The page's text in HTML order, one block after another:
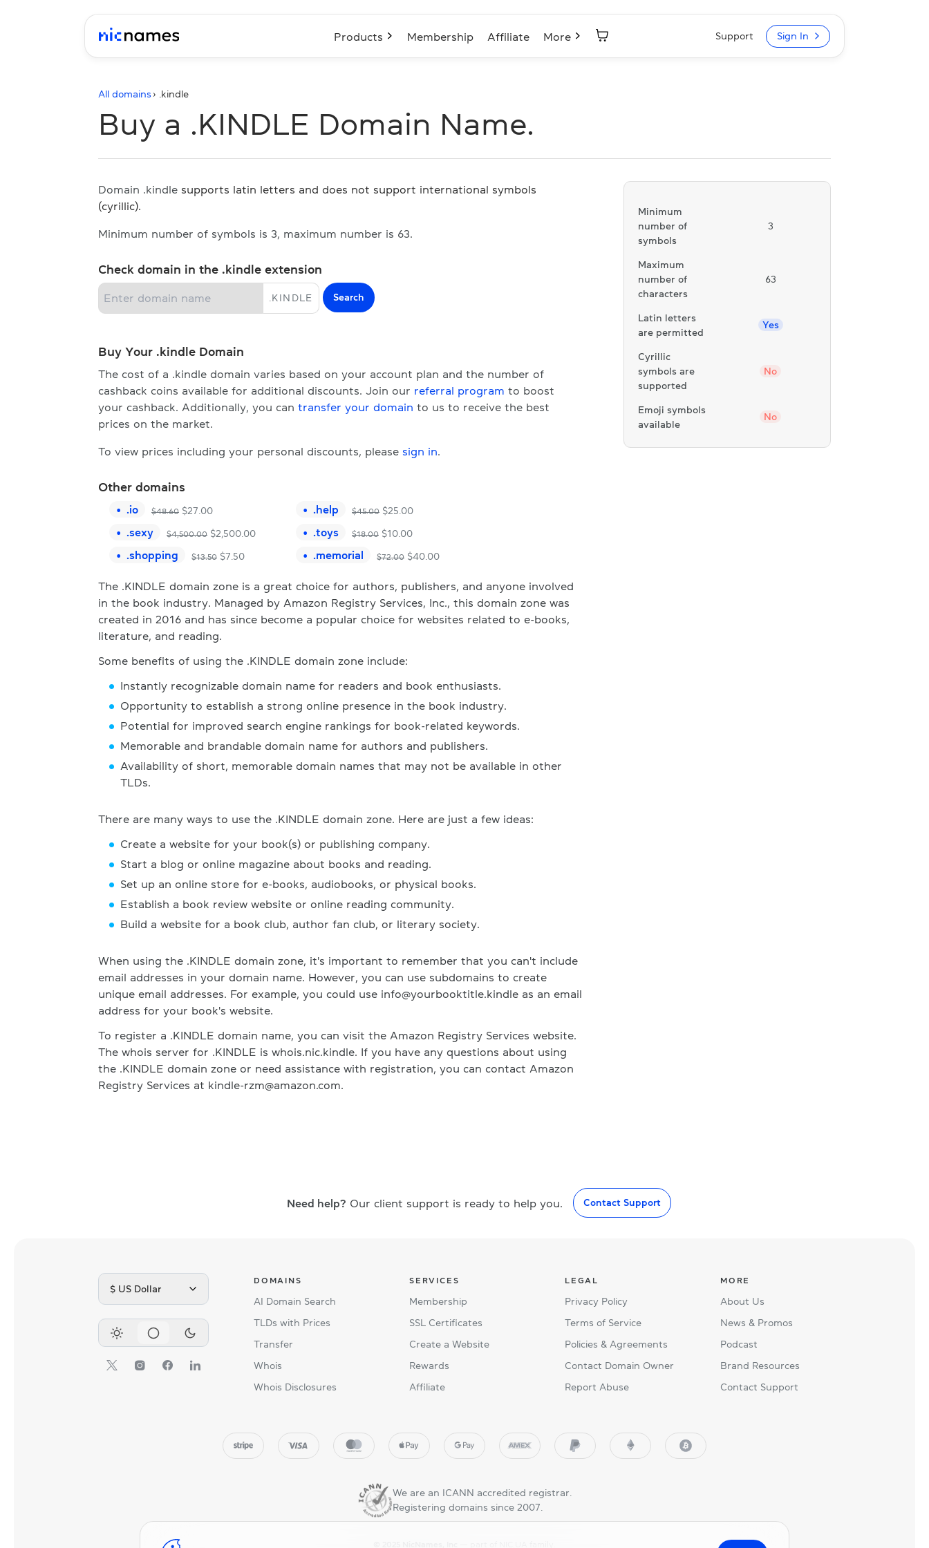
Products Membership Affiliate More Support Sign In
All domains › . kindle
Buy a .KINDLE Domain Name.
Domain .kindle supports latin letters and does not support international symbols
(cyrillic).
Minimum number of symbols is 3, maximum number is 63.
Check domain in the .kindle extension
KINDLE Search
Buy Your .kindle Domain
The cost of a .kindle domain varies based on your account plan and the number of
cashback coins available for additional discounts. Join our referral program to boost
your cashback. Additionally, you can transfer your domain to us to receive the best
prices on the market.
To view prices including your personal discounts, please sign in.
Other domains
.io $48.60 $27.00 .help $45.00 $25.00
.sexy $4,500.00 $2,500.00 .toys $18.00 $10.00
.shopping $13.50 $7.50 .memorial $72.00 $40.00
The .KINDLE domain zone is a great choice for authors, publishers, and anyone involved
in the book industry. Managed by Amazon Registry Services, Inc., this domain zone was
created in 2016 and has since become a popular choice for websites related to e-books,
literature, and reading.
Some benefits of using the .KINDLE domain zone include:
Instantly recognizable domain name for readers and book enthusiasts.
Opportunity to establish a strong online presence in the book industry.
Potential for improved search engine rankings for book-related keywords.
Memorable and brandable domain name for authors and publishers.
Availability of short, memorable domain names that may not be available in other
TLDs.
There are many ways to use the .KINDLE domain zone. Here are just a few ideas:
Create a website for your book(s) or publishing company.
Start a blog or online magazine about books and reading.
Set up an online store for e-books, audiobooks, or physical books.
Establish a book review website or online reading community.
Build a website for a book club, author fan club, or literary society.
When using the .KINDLE domain zone, it's important to remember that you can't include
email addresses in your domain name. However, you can use subdomains to create
unique email addresses. For example, you could use info@yourbooktitle.kindle as an email
address for your book's website.
To register a .KINDLE domain name, you can visit the Amazon Registry Services website.
The whois server for .KINDLE is whois.nic.kindle. If you have any questions about using
the .KINDLE domain zone or need assistance with registration, you can contact Amazon
Registry Services at kindle-rzm@amazon.com.
Minimum
number of
symbols
3
Maximum
number of
characters
63
Latin letters
are permitted
Yes
Cyrillic
symbols are
supported
No
Emoji symbols
available
No
Need help? Our client support is ready to help you. Contact Support
$ US Dollar
DOMAINS
AI Domain Search
TLDs with Prices
Transfer
Whois
Whois Disclosures
SERVICES
Membership
SSL Certificates
Create a Website
Rewards
Affiliate
LEGAL
Privacy Policy
Terms of Service
Policies & Agreements
Contact Domain Owner
Report Abuse
MORE
About Us
News & Promos
Podcast
Brand Resources
Contact Support
We are an ICANN accredited registrar.
Registering domains since 2007.